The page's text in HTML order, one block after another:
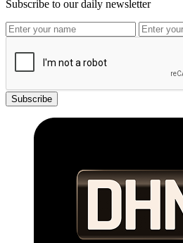
Subscribe to our daily newsletter
Subscribe